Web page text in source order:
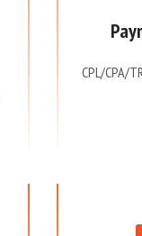
CPL/CPA/